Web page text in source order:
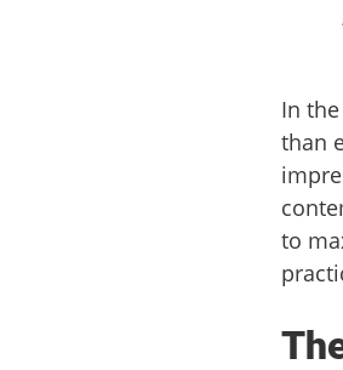
In
than
to